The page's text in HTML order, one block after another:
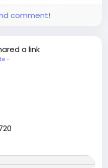
comment!
a link
-
wechat-account/